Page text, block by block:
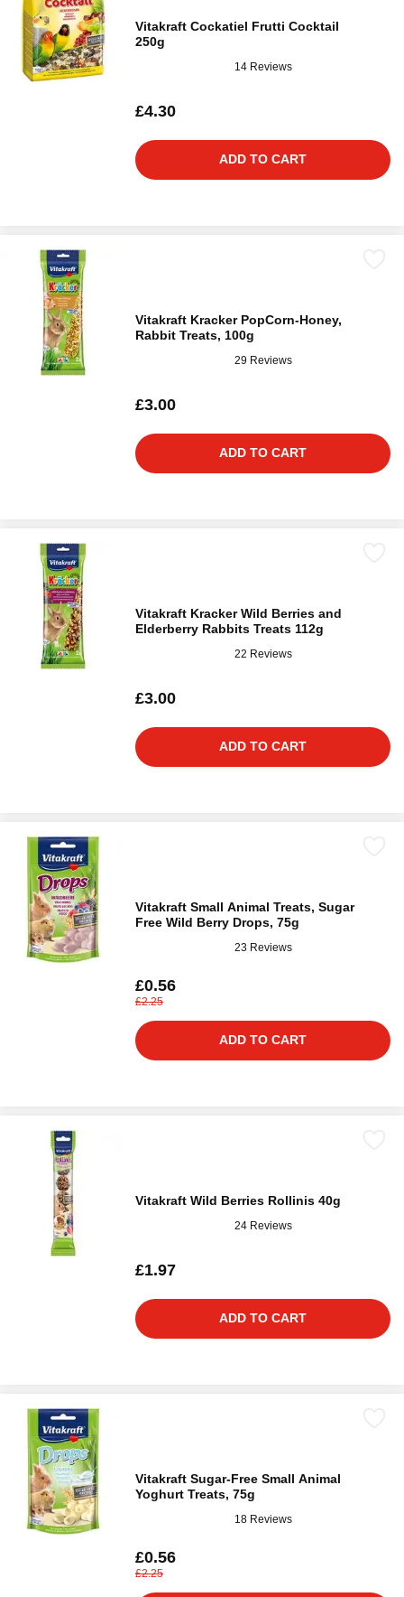
Vitakraft Cockatiel Frutti Cocktail
250g
14 Reviews
£4.30
ADD TO CART
Vitakraft Kracker PopCorn-Honey,
Rabbit Treats, 100g
29 Reviews
£3.00
ADD TO CART
Vitakraft Kracker Wild Berries and
Elderberry Rabbits Treats 112g
22 Reviews
£3.00
ADD TO CART
Vitakraft Small Animal Treats, Sugar
Free Wild Berry Drops, 75g
23 Reviews
£0.56
£2.25
ADD TO CART
Vitakraft Wild Berries Rollinis 40g
24 Reviews
£1.97
ADD TO CART
Vitakraft Sugar-Free Small Animal
Yoghurt Treats, 75g
18 Reviews
£0.56
£2.25